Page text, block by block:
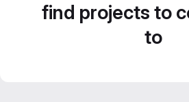
find projects to
to